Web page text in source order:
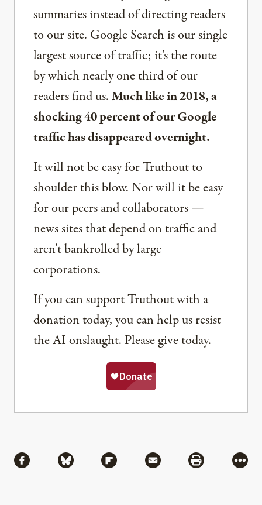
summaries instead of directing readers
to our site. Google Search is our single
largest source of traffic; it’s the route
by which nearly one third of our
readers find us.Much like in 2018, a
shocking 40 percent of our Google
traffic has disappeared overnight.
It will not be easy for Truthout to
shoulder this blow. Nor will it be easy
for our peers and collaborators —
news sites that depend on traffic and
aren’t bankrolled by large
corporations.
If you can support Truthout with a
donation today, you can help us resist
the AI onslaught. Please give today.
Share via Facebook
Share via BlueskyShare via Flipboard
Share via MailShare via
More